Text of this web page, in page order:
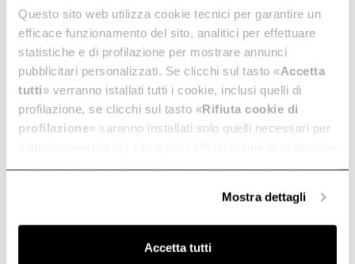
Questo sito web utilizza cookie tecnici per garantire un
efficace funzionamento del sito, analitici per effettuare
statistiche e di profilazione per mostrare annunci
pubblicitari personalizzati. Se clicchi sul tasto «Accetta
tutti» verranno istallati tutti i cookie, inclusi quelli di
profilazione, se clicchi sul tasto «Rifiuta cookie di
profilazione» saranno installati solo quelli necessari per
anonime, mentre se clicchi su «Personalizza», potrai
Clicca quiper visualizzare la cookie policy.
Mostra dettagli
Accetta tutti
Elica
NikolaTesla One
HP
An icon in design and performance.